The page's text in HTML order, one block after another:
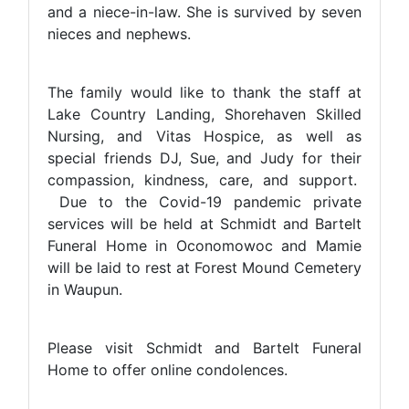
and a niece-in-law. She is survived by seven
nieces and nephews.
The family would like to thank the staff at
Lake Country Landing, Shorehaven Skilled
Nursing, and Vitas Hospice, as well as
special friends DJ, Sue, and Judy for their
compassion, kindness, care, and support.
Due to the Covid-19 pandemic private
services will be held at Schmidt and Bartelt
Funeral Home in Oconomowoc and Mamie
will be laid to rest at Forest Mound Cemetery
in Waupun.
Please visit Schmidt and Bartelt Funeral
Home to offer online condolences.